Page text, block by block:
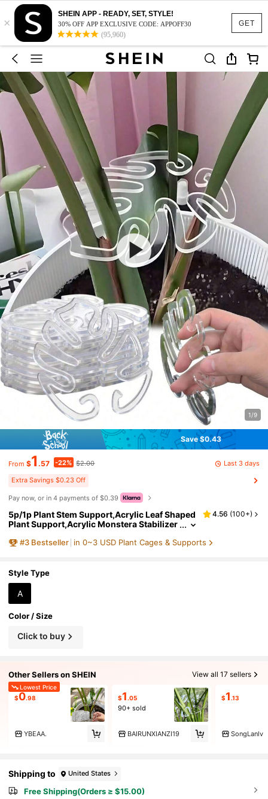
GET
×
SHEIN APP - READY, SET, STYLE!
30% OFF APP EXCLUSIVE CODE: APPOFF30
(95,960)
1/9
Save $0.43
From $1 .57 -22% $2.00 Last 3 days
Extra Savings $0.23 Off
Pay now, or in 4 payments of $0.39
5p/1p Plant Stem Support,Acrylic Leaf Shaped
Plant Support,Acrylic Monstera Stabilizer
ed Stand,For Thriving Growth Plants, Support
4.56 (100+)
#3 Bestseller in 0~3 USD Plant Cages & Supports
Style Type
A
Color / Size
Click to buy
Other Sellers on SHEIN View all 17 sellers
Lowest Price
$0.98
YBEAA.
$1 .05
90+ sold
BAIRUNXIANZI19
$1 .13
SongLanlv
Shipping to United States
Free Shipping(Orders ≥ $15.00)